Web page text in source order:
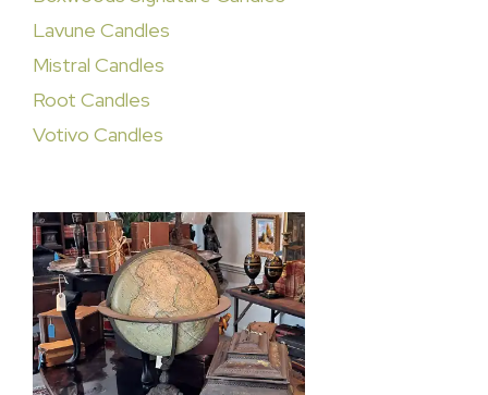
Lavune Candles
Mistral Candles
Root Candles
Votivo Candles